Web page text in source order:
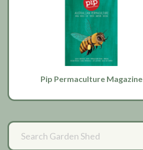
Pip Permaculture Magazine
Primary
Sidebar